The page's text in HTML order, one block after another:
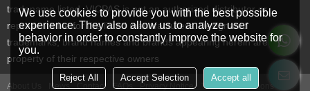
tradename listed. VICPAS is not an authorized distributor or
representative for the listed manufacturers. Designated
trademarks, brand names and brands appearing herein are the
property of their respective owners
About Us News Contact FAQs Privacy Notice Terms & Conditions
We use cookies to provide you with the best possible
experience. They also allow us to analyze user
behavior in order to constantly improve the website for
you.
Reject All Accept Selection Accept all